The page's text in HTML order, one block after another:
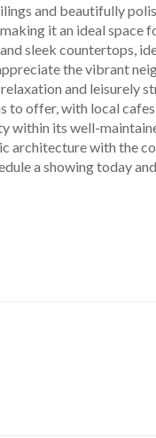
and beautifully
it an ideal space
sleek countertops,
the vibrant
and leisurely
offer, with local
within its well-
architecture with the
a showing today